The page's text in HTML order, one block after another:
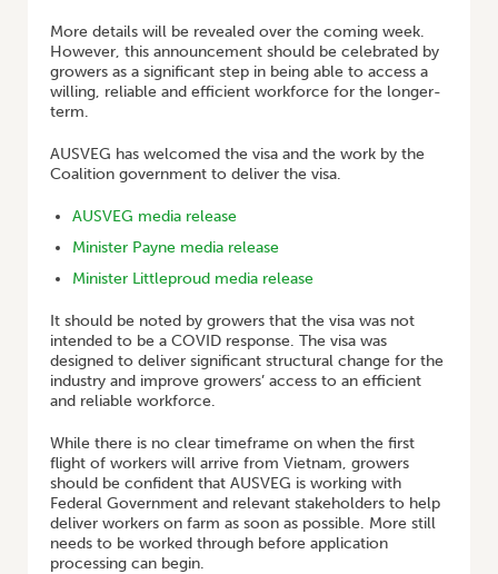
More details will be revealed over the coming week.
However, this announcement should be celebrated by
growers as a significant step in being able to access a
willing, reliable and efficient workforce for the longer-
term.
AUSVEG has welcomed the visa and the work by the
Coalition government to deliver the visa.
AUSVEG media release
Minister Payne media release
Minister Littleproud media release
It should be noted by growers that the visa was not
intended to be a COVID response. The visa was
designed to deliver significant structural change for the
industry and improve growers’ access to an efficient
and reliable workforce.
While there is no clear timeframe on when the first
flight of workers will arrive from Vietnam, growers
should be confident that AUSVEG is working with
Federal Government and relevant stakeholders to help
deliver workers on farm as soon as possible. More still
needs to be worked through before application
processing can begin.